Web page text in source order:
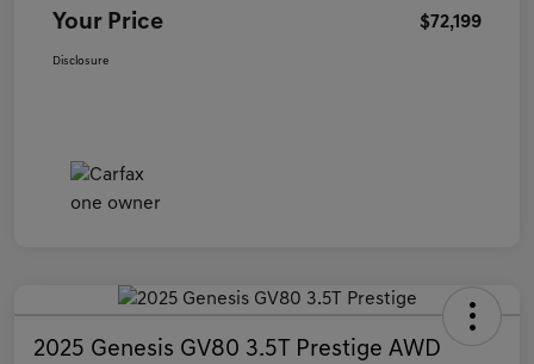
Your Price $72,199
Disclosure
2025 Genesis GV80 3.5T Prestige AWD